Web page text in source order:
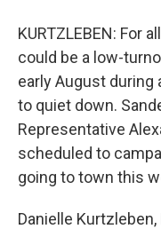
KURTZLEBEN: For
could be a low-
early August during
to quiet down.
Representative
scheduled to
going to town this
Danielle